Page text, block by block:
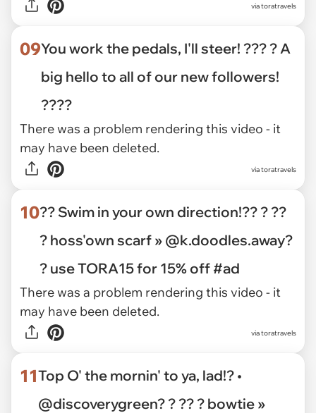
via toratravels
09You work the pedals, I'll steer! ??? ? A
big hello to all of our new followers!
????
There was a problem rendering this video - it
may have been deleted.
via toratravels
10?? Swim in your own direction!?? ? ??
? hoss'own scarf » @k.doodles.away?
? use TORA15 for 15% off #ad
There was a problem rendering this video - it
may have been deleted.
via toratravels
11Top O' the mornin' to ya, lad!? •
@discoverygreen? ? ?? ? bowtie »